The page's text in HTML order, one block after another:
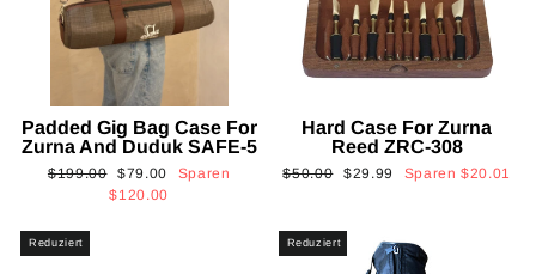
Padded Gig Bag Case For
Zurna And Duduk SAFE-5
Normaler
$199.00 Sonderpreis
$79.00
Sparen
$120.00
Hard Case For Zurna
Reed ZRC-308
Normaler
$50.00 Sonderpreis
$29.99 Sparen$20.01
Reduziert Reduziert